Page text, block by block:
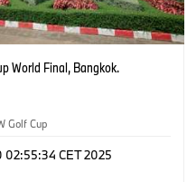
World Final, Bangkok.
Golf Cup
02:55:34 CET 2025